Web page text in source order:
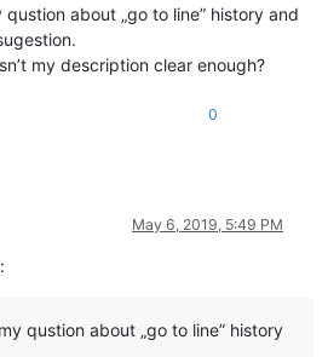
about „go to line” history and
my description clear enough?
0
May 6, 2019, 5:49 PM
qustion about „go to line” history